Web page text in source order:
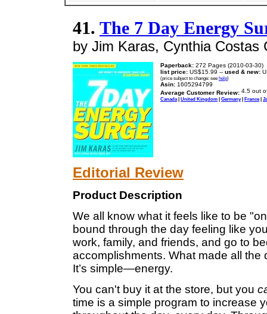
41. The 7 Day Energy
by Jim Karas, Cynthia Costas
Paperback: 272 Pages (2010-03-30)
list price: US$15.99 -- used & new:
(price subject to change: see help)
Asin: 1605294799
Average Customer Review:
Canada| United Kingdom | Germany| France|
Editorial Review
Product Description
We all know what it feels like to be
bound through the day feeling like
work, family, and friends, and go to
accomplishments. What made all
It’s simple—energy.
You can't buy it at the store, but you
time is a simple program to increase